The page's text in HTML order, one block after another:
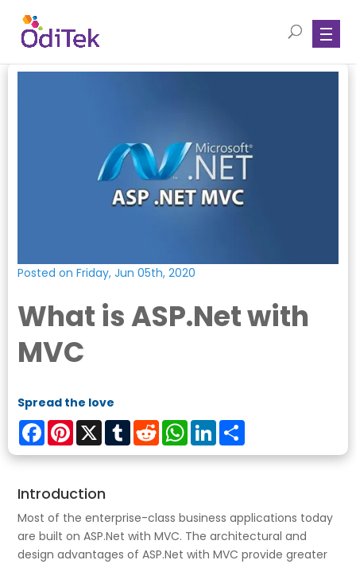
Posted on Friday, Jun 05th, 2020
What is ASP.Net with
MVC
Spread the love
FacebookPinterest
X TumblrRedditWhatsApp
LinkedIn
Introduction
Most of the enterprise-class business applications today
are built on ASP.Net with MVC. The architectural and
design advantages of ASP.Net with MVC provide greater